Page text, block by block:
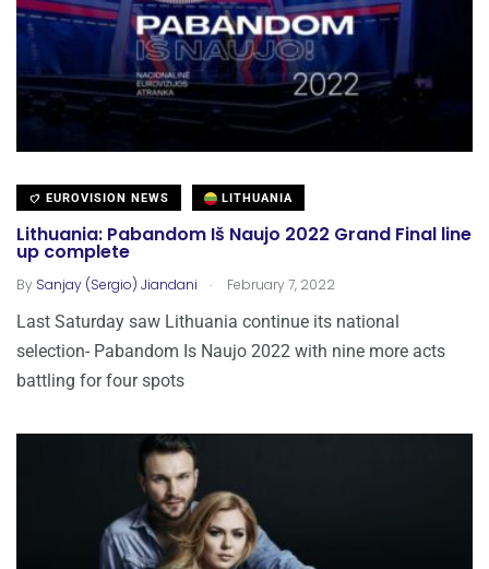
EUROVISION NEWS LITHUANIA
Lithuania: Pabandom Iš Naujo 2022 Grand Final line
up complete
By Sanjay (Sergio) Jiandani . February 7, 2022
Last Saturday saw Lithuania continue its national
selection- Pabandom Is Naujo 2022 with nine more acts
battling for four spots